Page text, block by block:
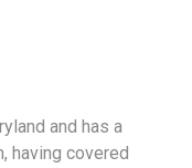
and has a
having covered